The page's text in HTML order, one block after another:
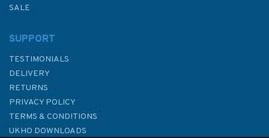
1478 Saint Govan's Head to
SALE
SUPPORT
TESTIMONIALS
DELIVERY
RETURNS
PRIVACY POLICY
TERMS & CONDITIONS
UKHO DOWNLOADS